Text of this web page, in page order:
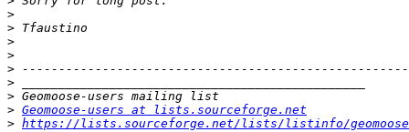
>
>
>
>
>
>
>
> Geomoose-users at lists.sourceforge.net
> https://lists.sourceforge.net/lists/listinfo/